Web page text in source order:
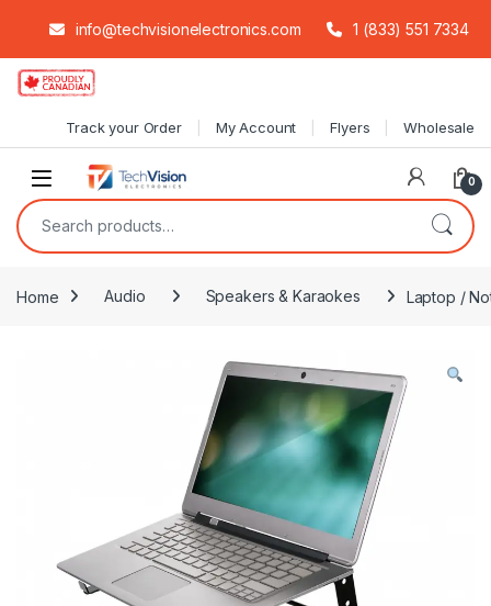
info@techvisionelectronics.com 1 (833) 551 7334
Skip to navigation
Skip to content
Track your Order My Account Flyers Wholesale
0
Search for:
Home Audio Speakers & Karaokes Laptop /